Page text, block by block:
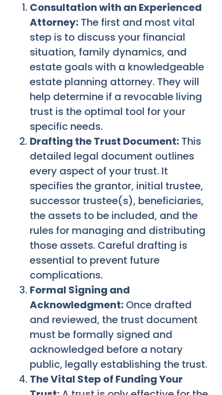
Consultation with an Experienced
Attorney: The first and most vital
step is to discuss your financial
situation, family dynamics, and
estate goals with a knowledgeable
estate planning attorney. They will
help determine if a revocable living
trust is the optimal tool for your
specific needs.
Drafting the Trust Document: This
detailed legal document outlines
every aspect of your trust. It
specifies the grantor, initial trustee,
successor trustee(s), beneficiaries,
the assets to be included, and the
rules for managing and distributing
those assets. Careful drafting is
essential to prevent future
complications.
Formal Signing and
Acknowledgment: Once drafted
and reviewed, the trust document
must be formally signed and
acknowledged before a notary
public, legally establishing the trust.
The Vital Step of Funding Your